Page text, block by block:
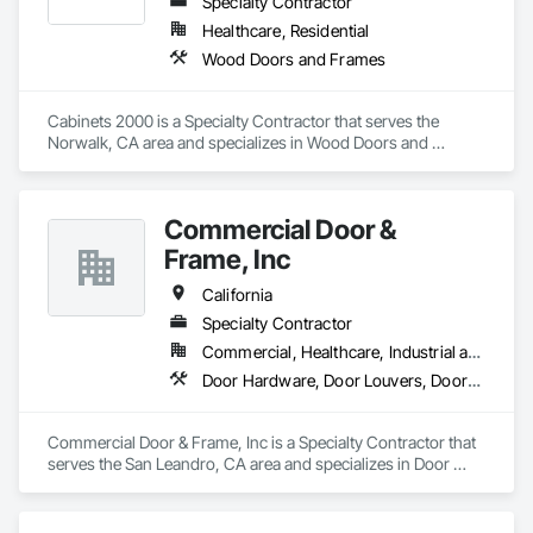
Accessories : Hinges, pivots, flat goods, door trim, weather-
stripping, thresholds, lites and louvers
Healthcare, Residential
Wood Doors and Frames
Cabinets 2000 is a Specialty Contractor that serves the
Norwalk, CA area and specializes in Wood Doors and
Commercial Door &
Frame, Inc
California
Specialty Contractor
Commercial, Healthcare, Industrial and Energy, Infrastructure, Institutional, Residential
Door Hardware, Door Louvers, Doors and Frames, Specialty Doors and Frames, Wood Doors and Frames
Commercial Door & Frame, Inc is a Specialty Contractor that
serves the San Leandro, CA area and specializes in Door